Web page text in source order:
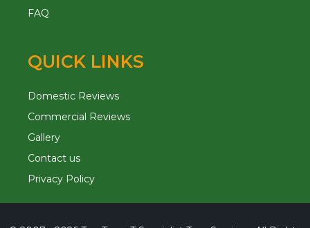
FAQ
QUICK LINKS
Domestic Reviews
Commercial Reviews
Gallery
Contact us
Privacy Policy